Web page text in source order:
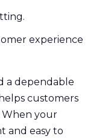
experience
a dependable
customers
When your
and easy to